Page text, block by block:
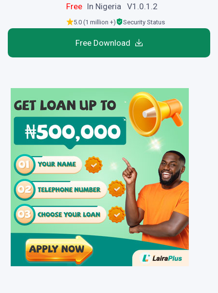
Free In Nigeria V1.0.1.2
5.0 (1 million +) Security Status
Free Download